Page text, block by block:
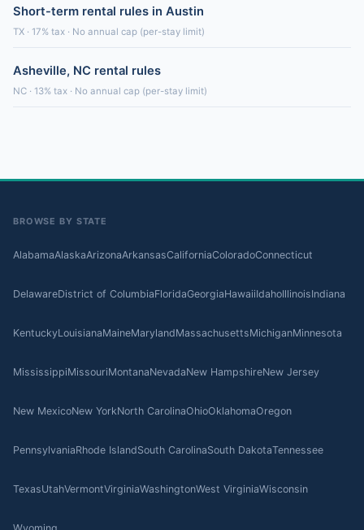
Short-term rental rules in Austin
TX · 17% tax · No annual cap (per-stay limit)
Asheville, NC rental rules
NC · 13% tax · No annual cap (per-stay limit)
BROWSE BY STATE
AlabamaAlaskaArizonaArkansasCaliforniaColoradoConnecticut
DelawareDistrict of ColumbiaFloridaGeorgiaHawaiiIdahoIllinoisIndiana
KentuckyLouisianaMaineMarylandMassachusettsMichiganMinnesota
MississippiMissouriMontanaNevadaNew HampshireNew Jersey
New MexicoNew YorkNorth CarolinaOhioOklahomaOregon
PennsylvaniaRhode IslandSouth CarolinaSouth DakotaTennessee
TexasUtahVermontVirginiaWashingtonWest VirginiaWisconsin